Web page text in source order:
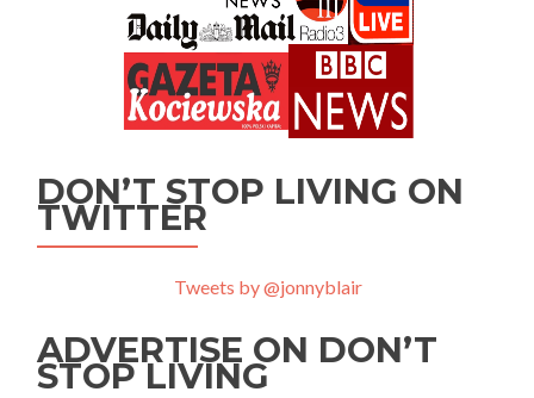
DON’T STOP LIVING ON
TWITTER
Tweets by @jonnyblair
ADVERTISE ON DON’T
STOP LIVING